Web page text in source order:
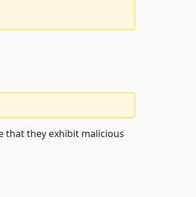
that they exhibit malicious